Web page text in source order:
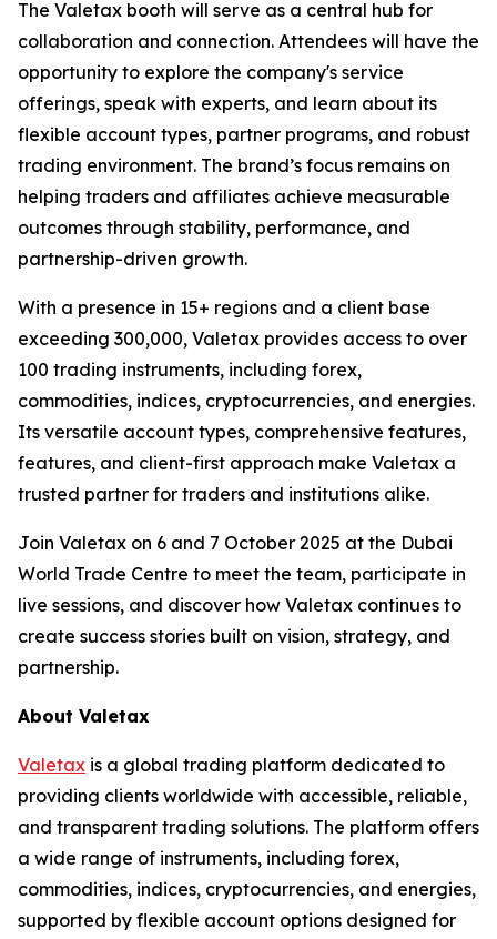
The Valetax booth will serve as a central hub for
collaboration and connection. Attendees will have the
opportunity to explore the company's service
offerings, speak with experts, and learn about its
flexible account types, partner programs, and robust
trading environment. The brand’s focus remains on
helping traders and affiliates achieve measurable
outcomes through stability, performance, and
partnership-driven growth.
With a presence in 15+ regions and a client base
exceeding 300,000, Valetax provides access to over
100 trading instruments, including forex,
commodities, indices, cryptocurrencies, and energies.
Its versatile account types, comprehensive features,
features, and client-first approach make Valetax a
trusted partner for traders and institutions alike.
Join Valetax on 6 and 7 October 2025 at the Dubai
World Trade Centre to meet the team, participate in
live sessions, and discover how Valetax continues to
create success stories built on vision, strategy, and
partnership.
About Valetax
Valetax is a global trading platform dedicated to
providing clients worldwide with accessible, reliable,
and transparent trading solutions. The platform offers
a wide range of instruments, including forex,
commodities, indices, cryptocurrencies, and energies,
supported by flexible account options designed for